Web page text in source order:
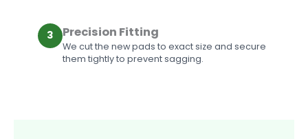
3 Precision Fitting
We cut the new pads to exact size and secure
them tightly to prevent sagging.